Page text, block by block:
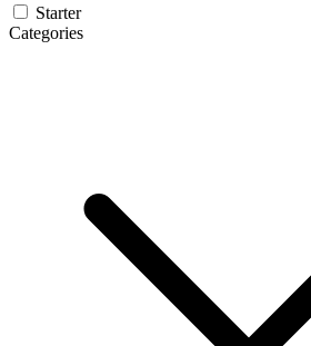
Starter
Categories